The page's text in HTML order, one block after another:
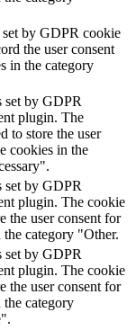
by GDPR cookie
the user consent
in the category
set by GDPR
plugin. The
to store the user
cookies in the
set by GDPR
plugin. The cookie
the user consent for
category "Other.
set by GDPR
plugin. The cookie
the user consent for
category